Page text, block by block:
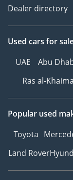
Dealer directory
Used cars for
UAE
Abu
Ras al-
Popular used
Toyota
Land Rover